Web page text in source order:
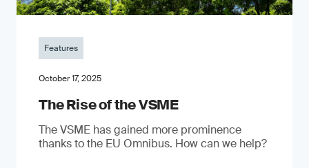
Features
October 17, 2025
The Rise of the VSME
The VSME has gained more prominence
thanks to the EU Omnibus. How can we help?